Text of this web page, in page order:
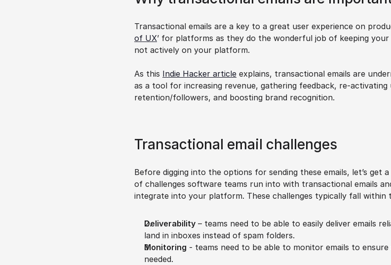
Transactional emails are a key to a great user experience on
of UX’ for platforms as they do the wonderful job of keeping
not actively on your platform.
As this Indie Hacker article explains, transactional emails are
as a tool for increasing revenue, gathering feedback, re-activating
retention/followers, and boosting brand recognition.
Transactional email challenges
Before digging into the options for sending these emails, let’s get
of challenges software teams run into with transactional emails
integrate into your platform. These challenges typically fall within
Deliverability – teams need to be able to easily deliver emails
land in inboxes instead of spam folders.
Monitoring - teams need to be able to monitor emails to
needed.